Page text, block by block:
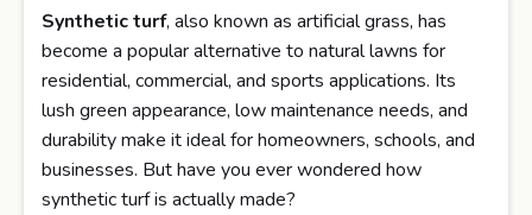
Synthetic turf, also known as artificial grass, has
become a popular alternative to natural lawns for
residential, commercial, and sports applications. Its
lush green appearance, low maintenance needs, and
durability make it ideal for homeowners, schools, and
businesses. But have you ever wondered how
synthetic turf is actually made?